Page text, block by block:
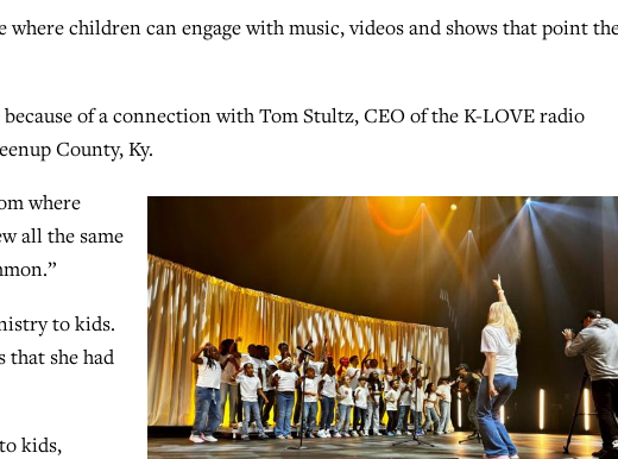
children can engage with music, videos and shows that point
of a connection with Tom Stultz, CEO of the K-LOVE radio
County, Ky.
where
all the same
to kids.
that she had
kids,